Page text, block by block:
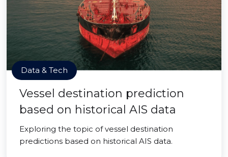
Data & Tech
Vessel destination prediction
based on historical AIS data
Exploring the topic of vessel destination
predictions based on historical AIS data.